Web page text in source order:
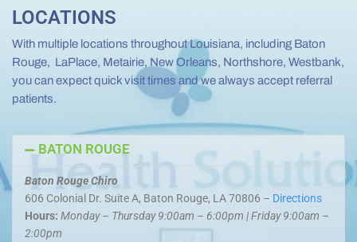
LOCATIONS
With multiple locations throughout Louisiana, including Baton
Rouge, LaPlace, Metairie, New Orleans, Northshore, Westbank,
you can expect quick visit times and we always accept referral
patients.
BATON ROUGE
Baton Rouge Chiro
606 Colonial Dr. Suite A, Baton Rouge, LA 70806 – Directions
Hours: Monday – Thursday 9:00am – 6:00pm | Friday 9:00am –
2:00pm